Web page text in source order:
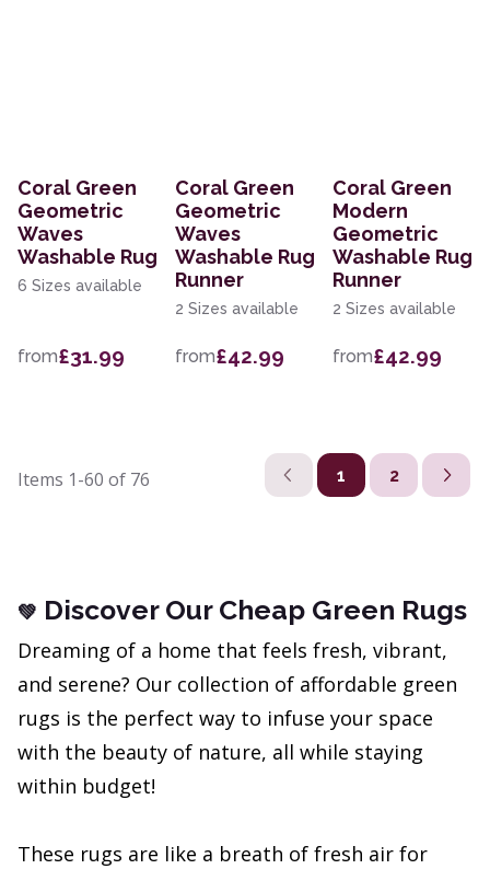
Coral Green
Geometric
Waves
Washable Rug
6 Sizes available
from£31.99
Coral Green
Geometric
Waves
Washable Rug
Runner
2 Sizes available
from£42.99
Coral Green
Modern
Geometric
Washable Rug
Runner
2 Sizes available
from£42.99
Items 1-60 of 76 1 2
💚 Discover Our Cheap Green Rugs
Dreaming of a home that feels fresh, vibrant,
and serene? Our collection of affordable green
rugs is the perfect way to infuse your space
with the beauty of nature, all while staying
within budget!
These rugs are like a breath of fresh air for